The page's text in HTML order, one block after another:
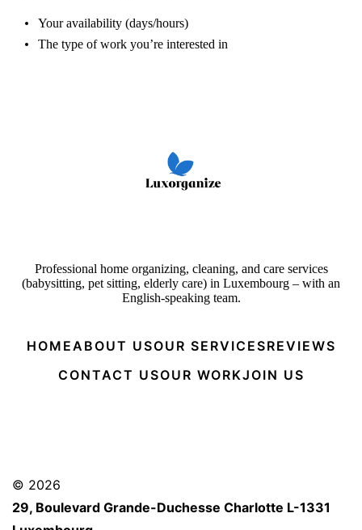
Your availability (days/hours)
The type of work you’re interested in
Professional home organizing, cleaning, and care services
(babysitting, pet sitting, elderly care) in Luxembourg – with an
English-speaking team.
HOMEABOUT USOUR SERVICESREVIEWS
CONTACT USOUR WORKJOIN US
© 2026
29, Boulevard Grande-Duchesse Charlotte L-1331